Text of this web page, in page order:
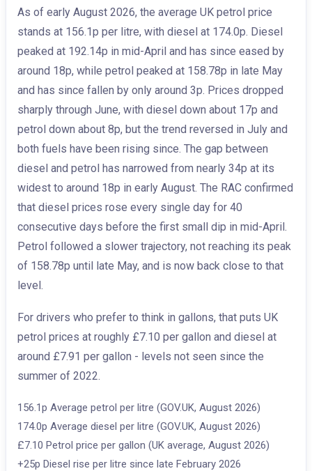
As of early August 2026, the average UK petrol price
stands at 156.1p per litre, with diesel at 174.0p. Diesel
peaked at 192.14p in mid-April and has since eased by
around 18p, while petrol peaked at 158.78p in late May
and has since fallen by only around 3p. Prices dropped
sharply through June, with diesel down about 17p and
petrol down about 8p, but the trend reversed in July and
both fuels have been rising since. The gap between
diesel and petrol has narrowed from nearly 34p at its
widest to around 18p in early August. The RAC confirmed
that diesel prices rose every single day for 40
consecutive days before the first small dip in mid-April.
Petrol followed a slower trajectory, not reaching its peak
of 158.78p until late May, and is now back close to that
level.
For drivers who prefer to think in gallons, that puts UK
petrol prices at roughly £7.10 per gallon and diesel at
around £7.91 per gallon - levels not seen since the
summer of 2022.
156.1p Average petrol per litre (GOV.UK, August 2026)
174.0p Average diesel per litre (GOV.UK, August 2026)
£7.10 Petrol price per gallon (UK average, August 2026)
+25p Diesel rise per litre since late February 2026